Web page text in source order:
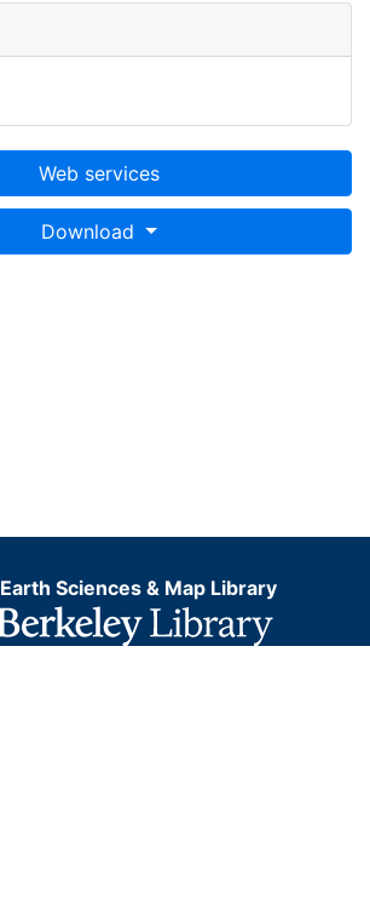
Web services
Download
Earth Sciences & Map Library